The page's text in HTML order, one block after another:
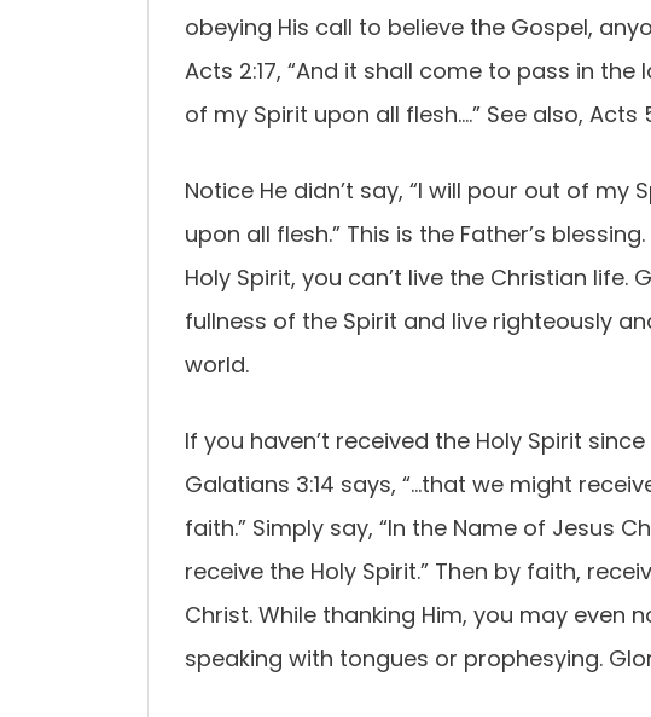
obeying His call to believe the Gospel,
Acts 2:17, “And it shall come to pass in
of my Spirit upon all flesh….” See also, Acts
Notice He didn’t say, “I will pour out of my
upon all flesh.” This is the Father’s
Holy Spirit, you can’t live the Christian life.
fullness of the Spirit and live righteously
world.
If you haven’t received the Holy Spirit
Galatians 3:14 says, “…that we might
faith.” Simply say, “In the Name of Jesus
receive the Holy Spirit.” Then by faith,
Christ. While thanking Him, you may even
speaking with tongues or prophesying.